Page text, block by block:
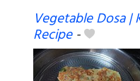
Vegetable Dosa |
Recipe-